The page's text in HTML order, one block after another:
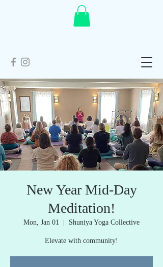
New Year Mid-Day
Meditation!
Mon, Jan 01 Shuniya Yoga Collective
Elevate with community!